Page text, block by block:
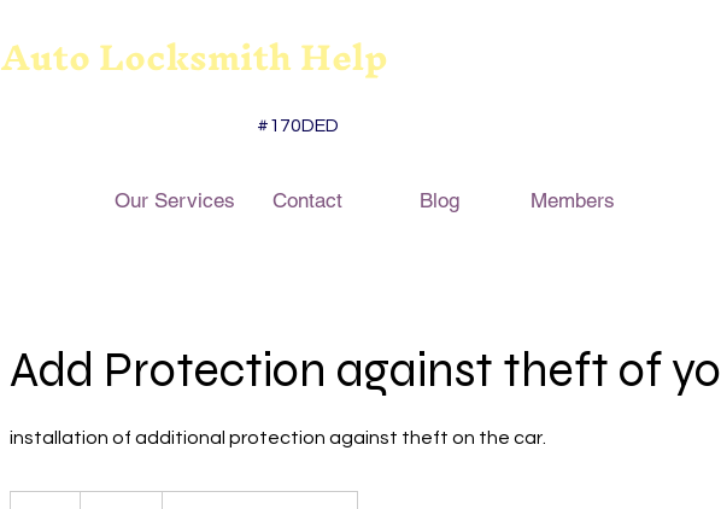
Auto Locksmith Help
#170DED
Our Services Contact Blog Members
Add Protection against theft of
installation of additional protection against theft on the car.